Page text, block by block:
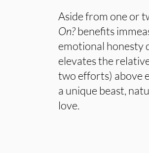
Aside from one or
On?benefits
emotional honesty
elevates the
two efforts) above
a unique beast,
love.